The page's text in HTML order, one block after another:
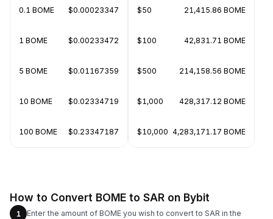
0.1 BOME $0.00023347
1 BOME $0.00233472
5 BOME $0.01167359
10 BOME $0.02334719
100 BOME $0.23347187
$50 21,415.86 BOME
$100 42,831.71 BOME
$500 214,158.56 BOME
$1,000 428,317.12 BOME
$10,000 4,283,171.17 BOME
How to Convert BOME to SAR on Bybit
1
Enter the amount of BOME you wish to convert to SAR in the